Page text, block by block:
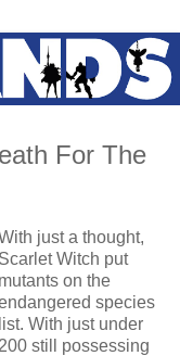
For The
just a thought,
Scarlet Witch put
mutants on the
species
list. With just under
200 still possessing